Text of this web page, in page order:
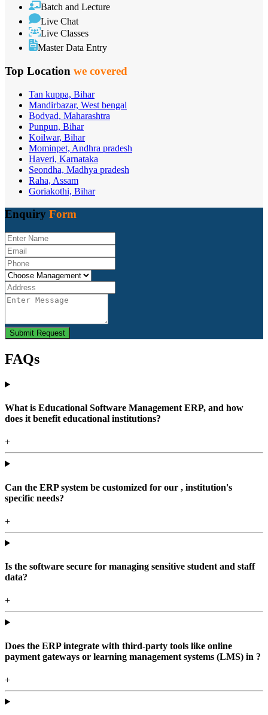
Batch and Lecture
Live Chat
Live Classes
Master Data Entry
Top Location we covered
Tan kuppa, Bihar
Mandirbazar, West bengal
Bodvad, Maharashtra
Punpun, Bihar
Koilwar, Bihar
Mominpet, Andhra pradesh
Haveri, Karnataka
Seondha, Madhya pradesh
Raha, Assam
Goriakothi, Bihar
Enquiry Form
Submit Request
FAQs
What is Educational Software Management ERP, and how
does it benefit educational institutions?
+
Can the ERP system be customized for our , institution's
specific needs?
+
Is the software secure for managing sensitive student and staff
data?
+
Does the ERP integrate with third-party tools like online
payment gateways or learning management systems (LMS) in ?
+